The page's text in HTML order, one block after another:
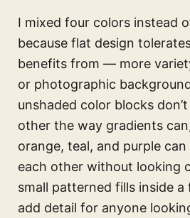
I mixed four colors instead
because flat design
benefits from — more
or photographic
unshaded color blocks
other the way gradients
orange, teal, and purple
each other without looking
small patterned fills inside
add detail for anyone